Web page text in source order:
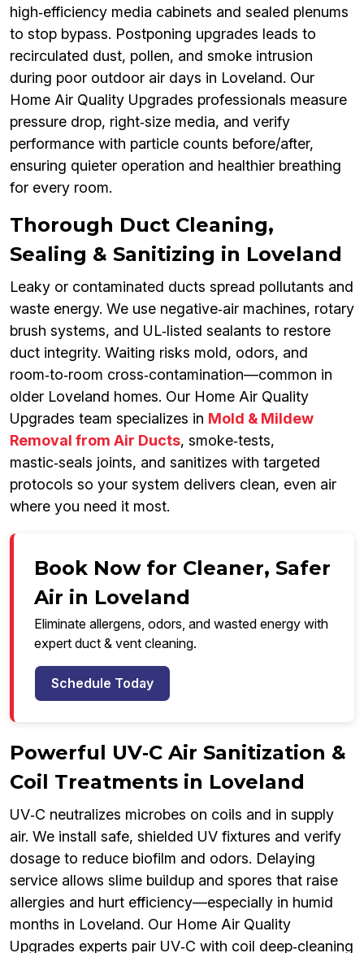
high‑efficiency media cabinets and sealed plenums
to stop bypass. Postponing upgrades leads to
recirculated dust, pollen, and smoke intrusion
during poor outdoor air days in Loveland. Our
Home Air Quality Upgrades professionals measure
pressure drop, right‑size media, and verify
performance with particle counts before/after,
ensuring quieter operation and healthier breathing
for every room.
Thorough Duct Cleaning,
Sealing & Sanitizing in Loveland
Leaky or contaminated ducts spread pollutants and
waste energy. We use negative‑air machines, rotary
brush systems, and UL‑listed sealants to restore
duct integrity. Waiting risks mold, odors, and
room‑to‑room cross‑contamination—common in
older Loveland homes. Our Home Air Quality
Upgrades team specializes in Mold & Mildew
Removal from Air Ducts, smoke‑tests,
mastic‑seals joints, and sanitizes with targeted
protocols so your system delivers clean, even air
where you need it most.
Book Now for Cleaner, Safer
Air in Loveland
Eliminate allergens, odors, and wasted energy with
expert duct & vent cleaning.
Schedule Today
Powerful UV‑C Air Sanitization &
Coil Treatments in Loveland
UV‑C neutralizes microbes on coils and in supply
air. We install safe, shielded UV fixtures and verify
dosage to reduce biofilm and odors. Delaying
service allows slime buildup and spores that raise
allergies and hurt efficiency—especially in humid
months in Loveland. Our Home Air Quality
Upgrades experts pair UV‑C with coil deep‑cleaning